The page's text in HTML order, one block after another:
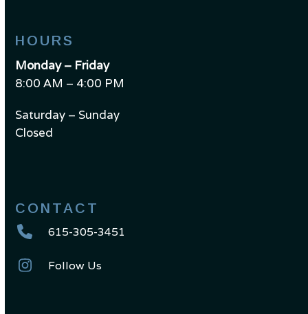
HOURS
Monday – Friday
8:00 AM – 4:00 PM
Saturday – Sunday
Closed
CONTACT
615-305-3451
Follow Us